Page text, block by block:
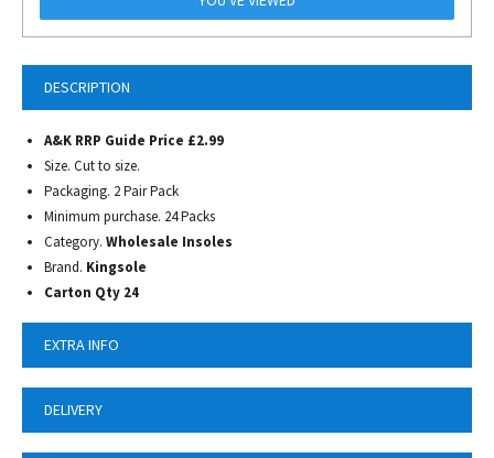
DESCRIPTION
A&K RRP Guide Price £2.99
Size. Cut to size.
Packaging. 2 Pair Pack
Minimum purchase. 24 Packs
Category. Wholesale Insoles
Brand. Kingsole
Carton Qty 24
EXTRA INFO
DELIVERY